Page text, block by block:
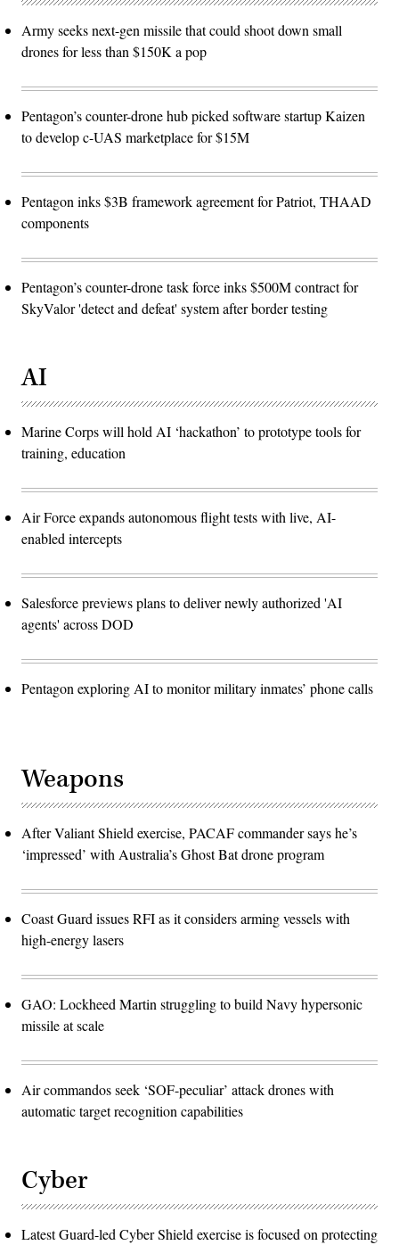
Army seeks next-gen missile that could shoot down small
drones for less than $150K a pop
Pentagon’s counter-drone hub picked software startup Kaizen
to develop c-UAS marketplace for $15M
Pentagon inks $3B framework agreement for Patriot, THAAD
components
Pentagon’s counter-drone task force inks $500M contract for
SkyValor 'detect and defeat' system after border testing
AI
Marine Corps will hold AI ‘hackathon’ to prototype tools for
training, education
Air Force expands autonomous flight tests with live, AI-
enabled intercepts
Salesforce previews plans to deliver newly authorized 'AI
agents' across DOD
Pentagon exploring AI to monitor military inmates’ phone calls
Weapons
After Valiant Shield exercise, PACAF commander says he’s
‘impressed’ with Australia’s Ghost Bat drone program
Coast Guard issues RFI as it considers arming vessels with
high-energy lasers
GAO: Lockheed Martin struggling to build Navy hypersonic
missile at scale
Air commandos seek ‘SOF-peculiar’ attack drones with
automatic target recognition capabilities
Cyber
Latest Guard-led Cyber Shield exercise is focused on protecting